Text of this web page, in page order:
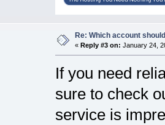
Re: Which account
« Reply #3 on: January 24,
If you need
sure to check
service is